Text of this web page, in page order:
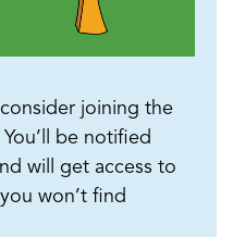
joining the
be notified
will get access to
won’t find